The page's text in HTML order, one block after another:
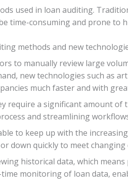
used in loan auditing.
time-consuming and prone
methods and new
to manually review large
new technologies such as
much faster and with
require a significant amount
and streamlining
to keep up with the
down quickly to meet changing
historical data, which
monitoring of loan data,